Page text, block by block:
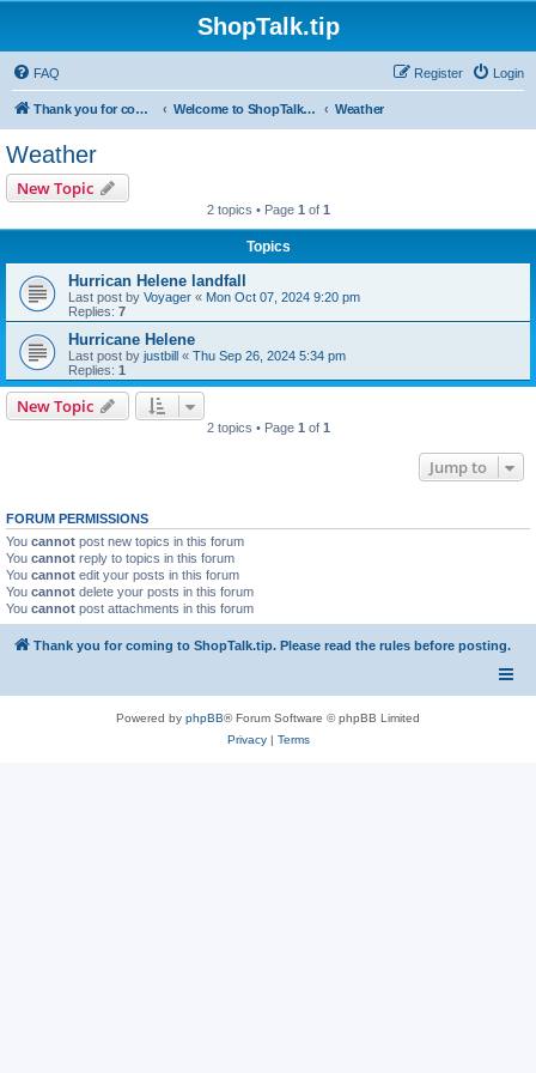
ShopTalk.tip
FAQ Login
Register
Thank you for coming to ShopTalk.tip. Please read the rules before posting. Welcome to ShopTalk.tip Weather
Weather
New Topic
2 topics • Page 1 of 1
Topics
Hurrican Helene landfall
Last post by Voyager « Mon Oct 07, 2024 9:20 pm
Replies: 7
Hurricane Helene
Last post by justbill « Thu Sep 26, 2024 5:34 pm
Replies: 1
New Topic
2 topics • Page 1 of 1
Jump to
FORUM PERMISSIONS
You cannot post new topics in this forum
You cannot reply to topics in this forum
You cannot edit your posts in this forum
You cannot delete your posts in this forum
You cannot post attachments in this forum
Thank you for coming to ShopTalk.tip. Please read the rules before posting.
Powered by phpBB® Forum Software © phpBB Limited
Privacy| Terms